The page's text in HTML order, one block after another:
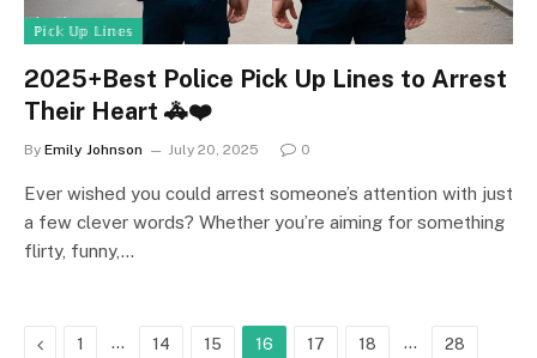
ℙ𝕚𝕔𝕜 𝕌𝕡 𝕃𝕚𝕟𝕖𝕤
2025+Best Police Pick Up Lines to Arrest
Their Heart 🚓❤️
By Emily Johnson July 20, 2025 0
Ever wished you could arrest someone’s attention with just
a few clever words? Whether you’re aiming for something
flirty, funny,…
Previous
1 … 14 15 16 17 18 … 28